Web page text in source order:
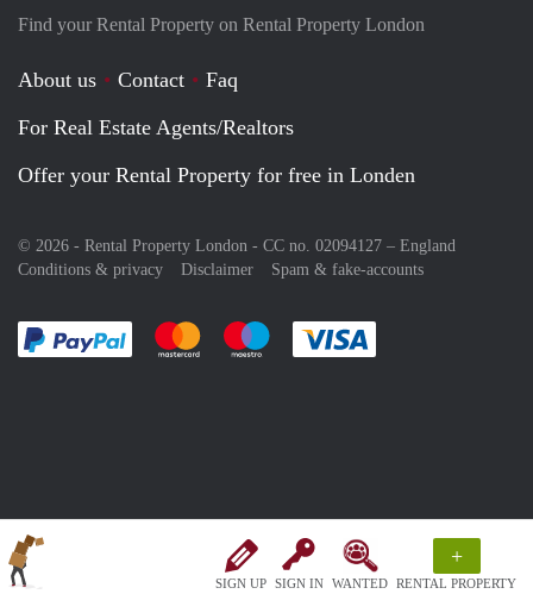
SIGN UP SIGN IN WANTED
+
RENTAL PROPERTY
Find your Rental Property on Rental Property London
About us Contact
Faq
For Real Estate Agents/Realtors
Offer your Rental Property for free in Londen
© 2026 - Rental Property London - CC no. 02094127 – England
Conditions & privacy
Disclaimer Spam & fake-accounts
Pay easily with :payment method
Pay easily with :payment method
Pay easily with :payment method